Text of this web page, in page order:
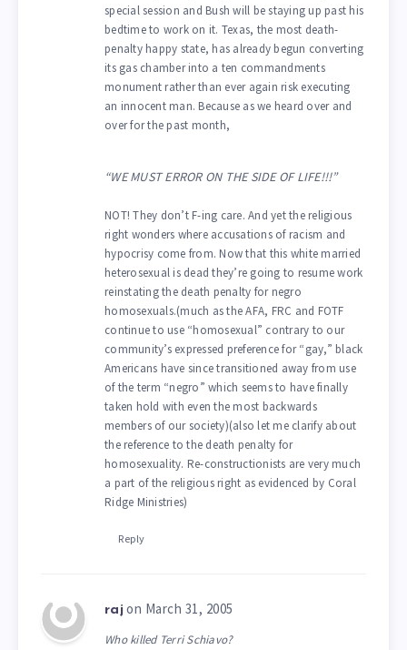
special session and Bush will be staying up past his
bedtime to work on it. Texas, the most death-
penalty happy state, has already begun converting
its gas chamber into a ten commandments
monument rather than ever again risk executing
an innocent man. Because as we heard over and
over for the past month,
“WE MUST ERROR ON THE SIDE OF LIFE!!!”
NOT! They don’t F-ing care. And yet the religious
right wonders where accusations of racism and
hypocrisy come from. Now that this white married
heterosexual is dead they’re going to resume work
reinstating the death penalty for negro
homosexuals.(much as the AFA, FRC and FOTF
continue to use “homosexual” contrary to our
community’s expressed preference for “gay,” black
Americans have since transitioned away from use
of the term “negro” which seems to have finally
taken hold with even the most backwards
members of our society)(also let me clarify about
the reference to the death penalty for
homosexuality. Re-constructionists are very much
a part of the religious right as evidenced by Coral
Ridge Ministries)
Reply
raj on March 31, 2005
Who killed Terri Schiavo?